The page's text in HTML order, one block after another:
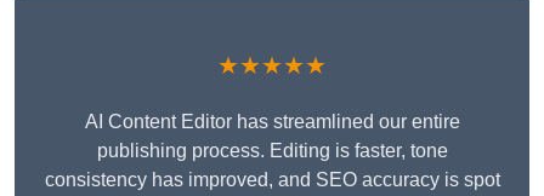
★★★★★
AI Content Editor has streamlined our entire
publishing process. Editing is faster, tone
consistency has improved, and SEO accuracy is spot